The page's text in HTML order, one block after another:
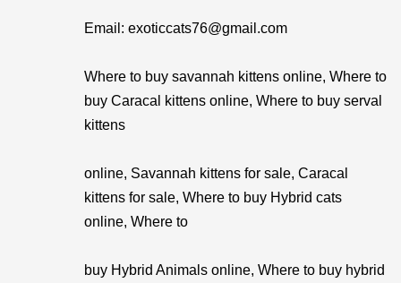
Email: exoticcats76@gmail.com
Where to buy savannah kittens online, Where to
buy Caracal kittens online, Where to buy serval
kittens
online, Savannah kittens for sale, Caracal
kittens for sale, Where to buy Hybrid cats
online, Where to
buy Hybrid Animals online, Where to buy hybrid